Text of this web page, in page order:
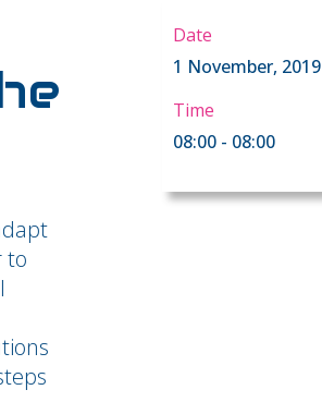
to
Date
1 November, 2019
Time
08:00 - 08:00